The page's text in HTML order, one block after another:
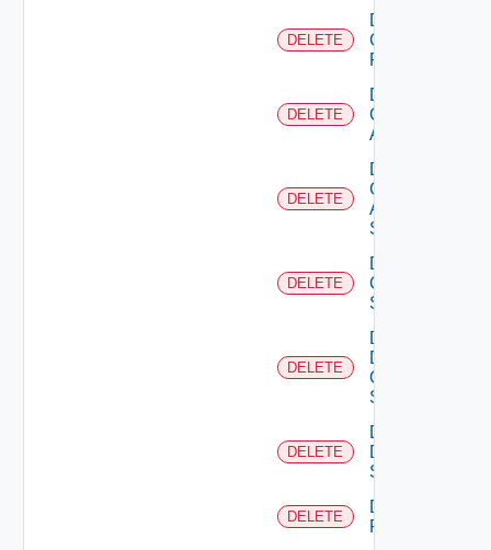
DELETE
Delete
Checkpoint
Firewall
DELETE
Delete
Cisco
ACI
DELETE
Delete
Cisco
ASRXR
Switch
DELETE
Delete
Cisco
Switch
DELETE
Delete
Dell
Os10
Switch
DELETE
Delete
Dell
Switch
DELETE
Delete
F5BIGIP